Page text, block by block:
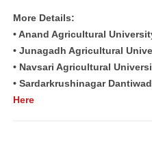
More Details:
• Anand Agricultural
• Junagadh Agricultural
• Navsari Agricultural
• Sardarkrushinagar
Here